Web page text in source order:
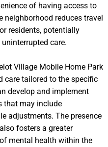
of having access to
neighborhood reduces travel
residents, potentially
care.
Village Mobile Home Park
care tailored to the specific
develop and implement
that may include
adjustments. The presence
fosters a greater
mental health within the